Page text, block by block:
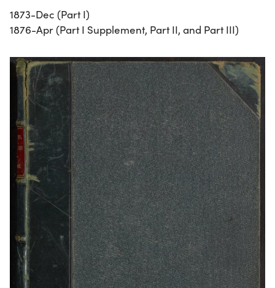
1873-Dec (Part I)
1876-Apr (Part I Supplement, Part II, and Part III)